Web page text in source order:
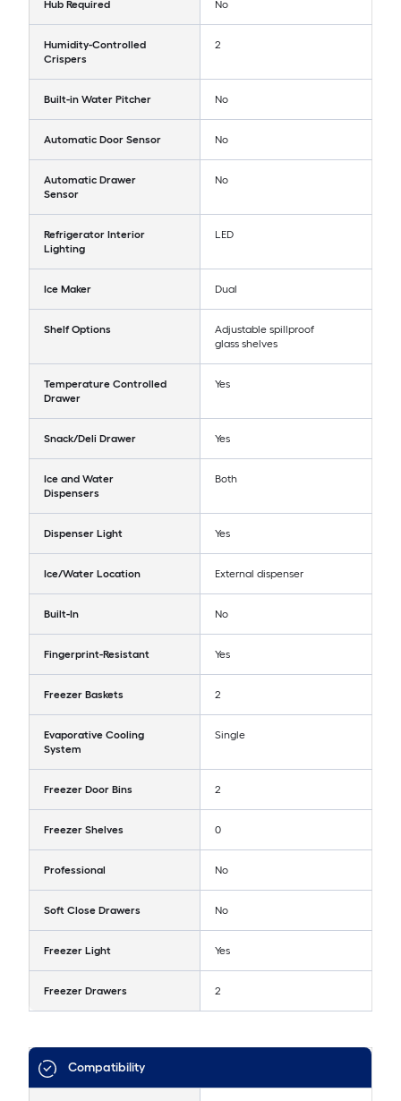
Hub Required No
Humidity-Controlled
Crispers
2
Built-in Water Pitcher No
Automatic Door Sensor No
Automatic Drawer
Sensor
No
Refrigerator Interior
Lighting
LED
Ice Maker Dual
Shelf Options
Adjustable spillproof
glass shelves
Temperature Controlled
Drawer
Yes
Snack/Deli Drawer Yes
Ice and Water
Dispensers
Both
Dispenser Light Yes
Ice/Water Location External dispenser
Built-In No
Fingerprint-Resistant Yes
Freezer Baskets 2
Evaporative Cooling
System
Single
Freezer Door Bins 2
Freezer Shelves 0
Professional No
Soft Close Drawers No
Freezer Light Yes
Freezer Drawers 2
Compatibility